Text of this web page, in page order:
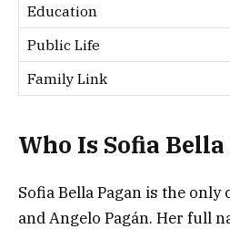
Education
Public Life
Family Link
Who Is Sofia Bella
Sofia Bella Pagan is the
and Angelo Pagán. Her full